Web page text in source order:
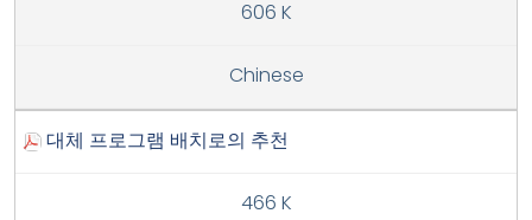
606 K
Chinese
대체 프로그램 배치로의 추천
466 K